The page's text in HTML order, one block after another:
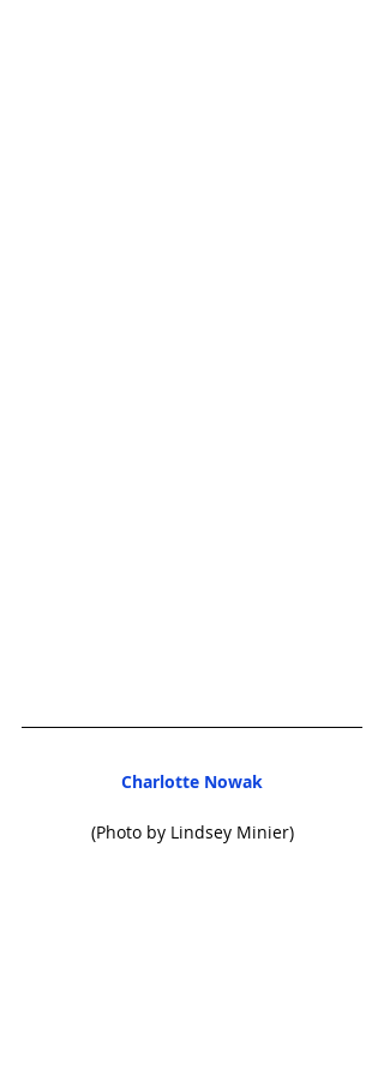
Charlotte Nowak
(Photo by Lindsey Minier)